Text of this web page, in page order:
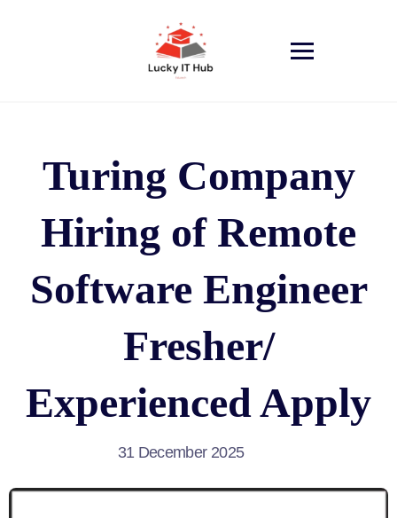
Turing Company
Hiring of Remote
Software Engineer
Fresher/
Experienced Apply
31 December 2025